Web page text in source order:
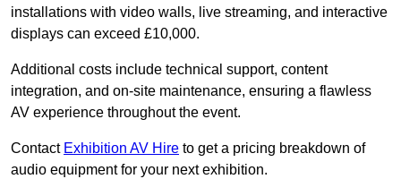
installations with video walls, live streaming, and interactive
displays can exceed £10,000.
Additional costs include technical support, content
integration, and on-site maintenance, ensuring a flawless
AV experience throughout the event.
Contact Exhibition AV Hire to get a pricing breakdown of
audio equipment for your next exhibition.